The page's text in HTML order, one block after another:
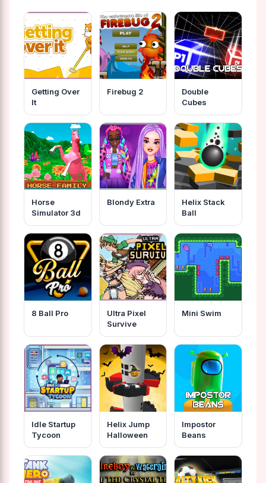
Getting Over
It
Firebug 2
Double
Cubes
Horse
Simulator 3d
Blondy Extra
Helix Stack
Ball
8 Ball Pro
Ultra Pixel
Survive
Mini Swim
Idle Startup
Tycoon
Helix Jump
Halloween
Impostor
Beans